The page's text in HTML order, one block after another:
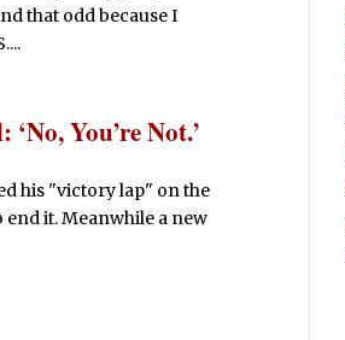
that odd because I
You’re Not.’
his "victory lap" on the
it. Meanwhile a new